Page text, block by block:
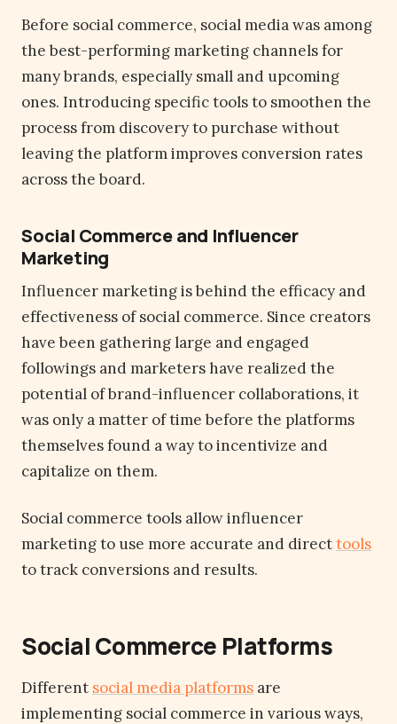
Before social commerce, social media was among
the best-performing marketing channels for
many brands, especially small and upcoming
ones. Introducing specific tools to smoothen the
process from discovery to purchase without
leaving the platform improves conversion rates
across the board.
Social Commerce and Influencer
Marketing
Influencer marketing is behind the efficacy and
effectiveness of social commerce. Since creators
have been gathering large and engaged
followings and marketers have realized the
potential of brand-influencer collaborations, it
was only a matter of time before the platforms
themselves found a way to incentivize and
capitalize on them.
Social commerce tools allow influencer
marketing to use more accurate and directtools
to track conversions and results.
Social Commerce Platforms
Different social media platforms are
implementing social commerce in various ways,